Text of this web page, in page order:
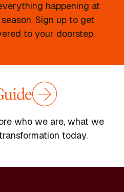
happening at
Sign up to get
to your doorstep.
who we are, what we
today.